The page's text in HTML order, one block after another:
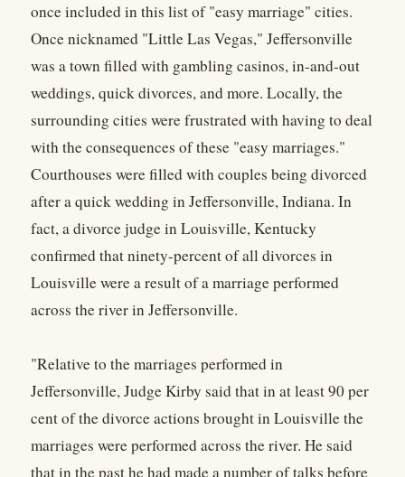
once included in this list of "easy marriage" cities.
Once nicknamed "Little Las Vegas," Jeffersonville
was a town filled with gambling casinos, in-and-out
weddings, quick divorces, and more. Locally, the
surrounding cities were frustrated with having to deal
with the consequences of these "easy marriages."
Courthouses were filled with couples being divorced
after a quick wedding in Jeffersonville, Indiana. In
fact, a divorce judge in Louisville, Kentucky
confirmed that ninety-percent of all divorces in
Louisville were a result of a marriage performed
across the river in Jeffersonville.
"Relative to the marriages performed in
Jeffersonville, Judge Kirby said that in at least 90 per
cent of the divorce actions brought in Louisville the
marriages were performed across the river. He said
that in the past he had made a number of talks before